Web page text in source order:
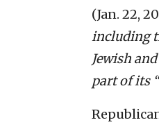
(Jan. 22,
including
Jewish
part of its